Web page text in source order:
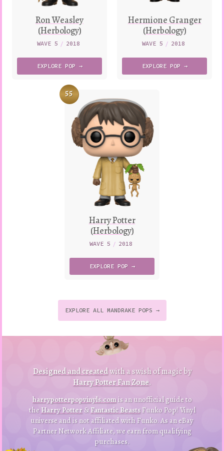
Ron Weasley
(Herbology)
WAVE 5 / 2018
EXPLORE POP →
Hermione Granger
(Herbology)
WAVE 5 / 2018
EXPLORE POP →
55
Harry Potter
(Herbology)
WAVE 5 / 2018
EXPLORE POP →
EXPLORE ALL MANDRAKE POPS →
Designed and createdwith a swish of magic by
Harry Potter Fan Zone.
harrypotterpopvinyls.comis an unofficial guide to
the Harry Potter&Fantastic BeastsFunko Pop! Vinyl
universe and is not affiliated with Funko. As an eBay
Partner Network Affiliate, we earn from qualifying
purchases.
B
a
ck
to
to
p